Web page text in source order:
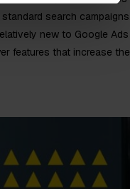
search campaigns.
new to Google Ads
features that increase the